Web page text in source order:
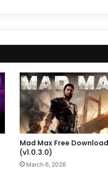
Mad Max Free Download
(v1.0.3.0)
March 6, 2026